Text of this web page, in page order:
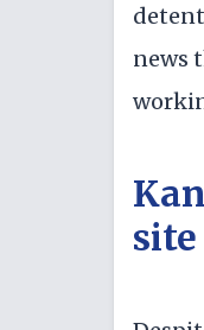
news
site